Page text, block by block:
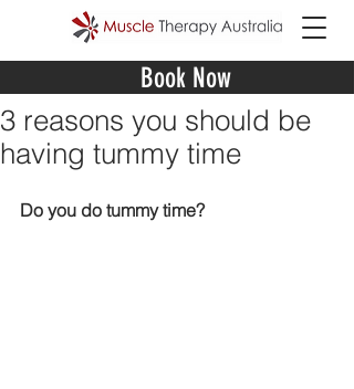
Book Now
3 reasons you should be
having tummy time
Do you do tummy time?